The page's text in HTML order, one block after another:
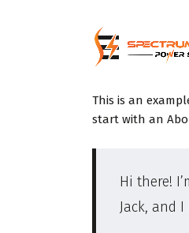
This is an
start with an
Hi there!
Jack, and